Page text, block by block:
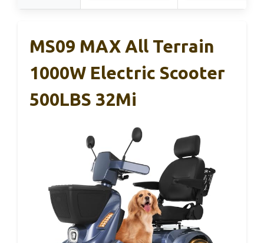
MS09 MAX All Terrain
1000W Electric Scooter
500LBS 32Mi